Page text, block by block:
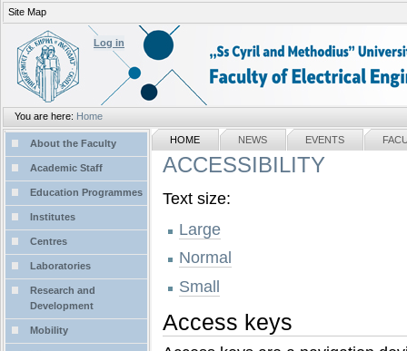
tools
Log in
You are here: Home
Site Map
Sections
HOME NEWS EVENTS
ACCESSIBILITY
Text size:
Large
Normal
Small
Access keys
NAVIGATION
About the Faculty
Academic Staff
Education Programmes
Institutes
Centres
Laboratories
Research and
Development
Mobility